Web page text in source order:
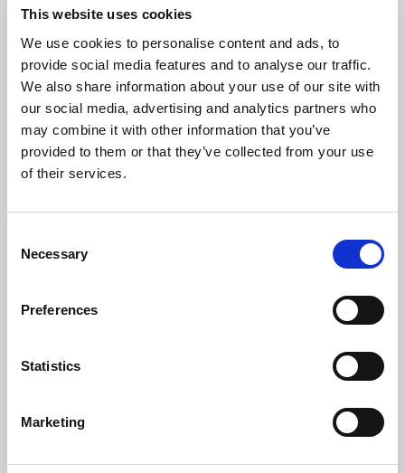
This website uses cookies
We use cookies to personalise content and ads, to
provide social media features and to analyse our traffic.
We also share information about your use of our site with
our social media, advertising and analytics partners who
may combine it with other information that you’ve
provided to them or that they’ve collected from your use
of their services.
Selection
Necessary
Preferences
Statistics
Marketing
Revd Steve Morris supported by Head Verger Robin Turner.
A book of remembrance is on permanent display next to the Crypt
Chapel altar.
READ OR LISTEN TO OTHER SERVICES